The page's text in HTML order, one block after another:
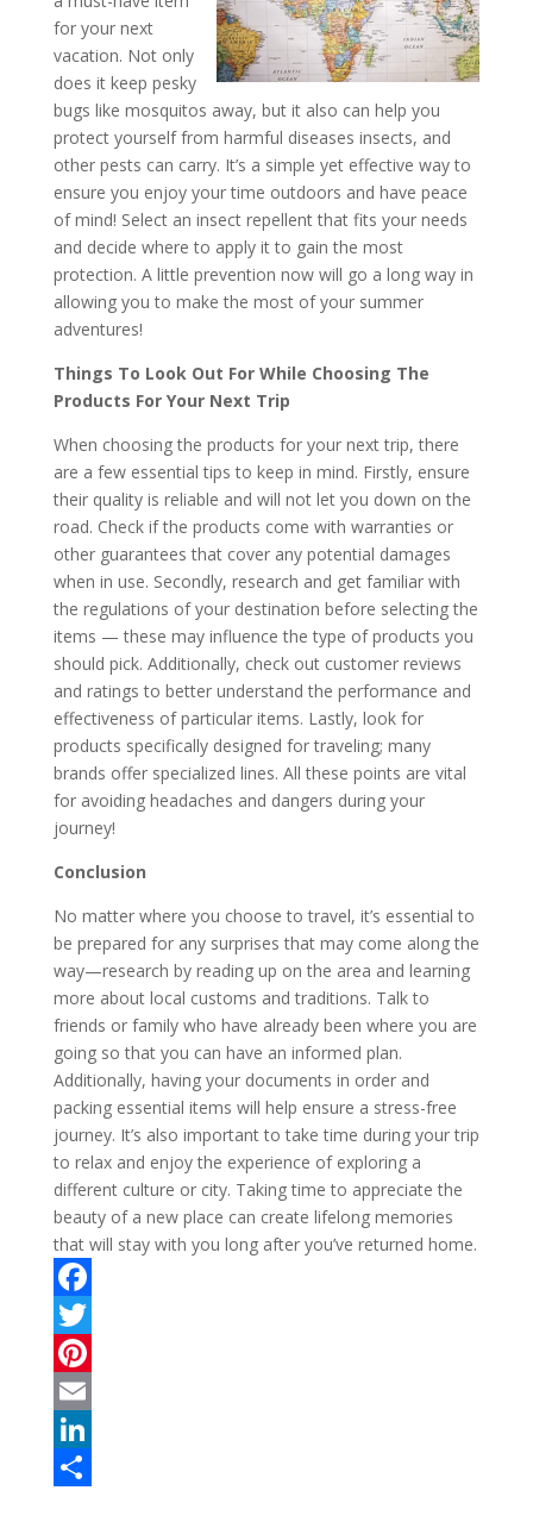
for your next
vacation. Not only
does it keep pesky
bugs like mosquitos away, but it also can help you
protect yourself from harmful diseases insects, and
other pests can carry. It’s a simple yet effective way to
ensure you enjoy your time outdoors and have peace
of mind! Select an insect repellent that fits your needs
and decide where to apply it to gain the most
protection. A little prevention now will go a long way in
allowing you to make the most of your summer
adventures!
Things To Look Out For While Choosing The
Products For Your Next Trip
When choosing the products for your next trip, there
are a few essential tips to keep in mind. Firstly, ensure
their quality is reliable and will not let you down on the
road. Check if the products come with warranties or
other guarantees that cover any potential damages
when in use. Secondly, research and get familiar with
the regulations of your destination before selecting the
items — these may influence the type of products you
should pick. Additionally, check out customer reviews
and ratings to better understand the performance and
effectiveness of particular items. Lastly, look for
products specifically designed for traveling; many
brands offer specialized lines. All these points are vital
for avoiding headaches and dangers during your
journey!
Conclusion
No matter where you choose to travel, it’s essential to
be prepared for any surprises that may come along the
way—research by reading up on the area and learning
more about local customs and traditions. Talk to
friends or family who have already been where you are
going so that you can have an informed plan.
Additionally, having your documents in order and
packing essential items will help ensure a stress-free
journey. It’s also important to take time during your trip
to relax and enjoy the experience of exploring a
different culture or city. Taking time to appreciate the
beauty of a new place can create lifelong memories
that will stay with you long after you’ve returned home.
F
a
c
e
b
T
w
P
n
E
m
L